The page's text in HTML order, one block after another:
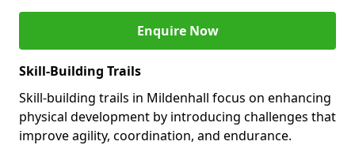
Enquire Now
Skill-Building Trails
Skill-building trails in Mildenhall focus on enhancing
physical development by introducing challenges that
improve agility, coordination, and endurance.